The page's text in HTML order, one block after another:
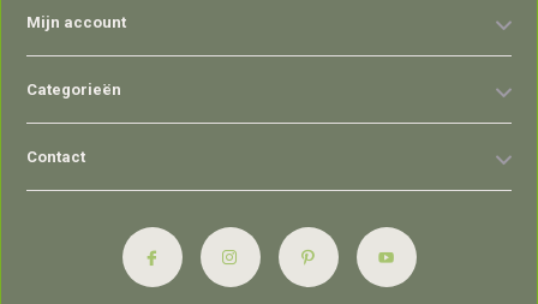
Mijn account
Categorieën
Contact